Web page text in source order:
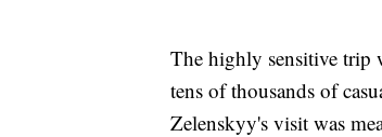
The highly sensitive trip
tens of thousands of
Zelenskyy's visit was